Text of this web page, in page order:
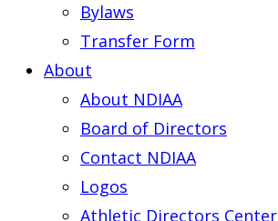
Bylaws
Transfer Form
About
About NDIAA
Board of Directors
Contact NDIAA
Logos
Athletic Directors Center